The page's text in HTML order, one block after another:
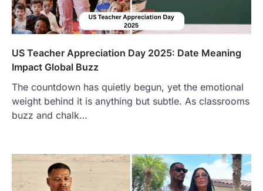
US Teacher Appreciation Day 2025: Date Meaning
Impact Global Buzz
The countdown has quietly begun, yet the emotional
weight behind it is anything but subtle. As classrooms
buzz and chalk…
Near Me? Here’s Where
June 29, 2026
If you're searching for the best asado